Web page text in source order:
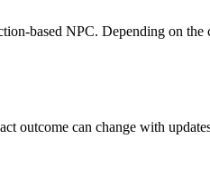
based NPC. Depending on
outcome can change with